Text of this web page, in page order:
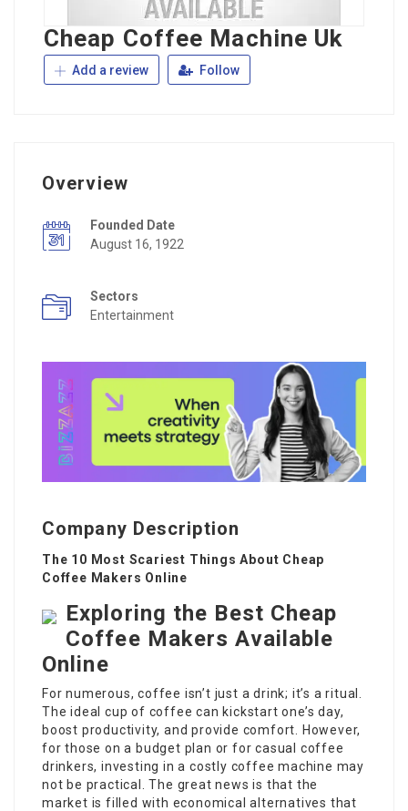
Cheap Coffee Machine Uk
Add a review Follow
Overview
Founded Date
August 16, 1922
Sectors
Entertainment
Company Description
The 10 Most Scariest Things About Cheap
Coffee Makers Online
Exploring the Best Cheap
Coffee Makers Available
Online
For numerous, coffee isn’t just a drink; it’s a ritual.
The ideal cup of coffee can kickstart one’s day,
boost productivity, and provide comfort. However,
for those on a budget plan or for casual coffee
drinkers, investing in a costly coffee machine may
not be practical. The great news is that the
market is filled with economical alternatives that